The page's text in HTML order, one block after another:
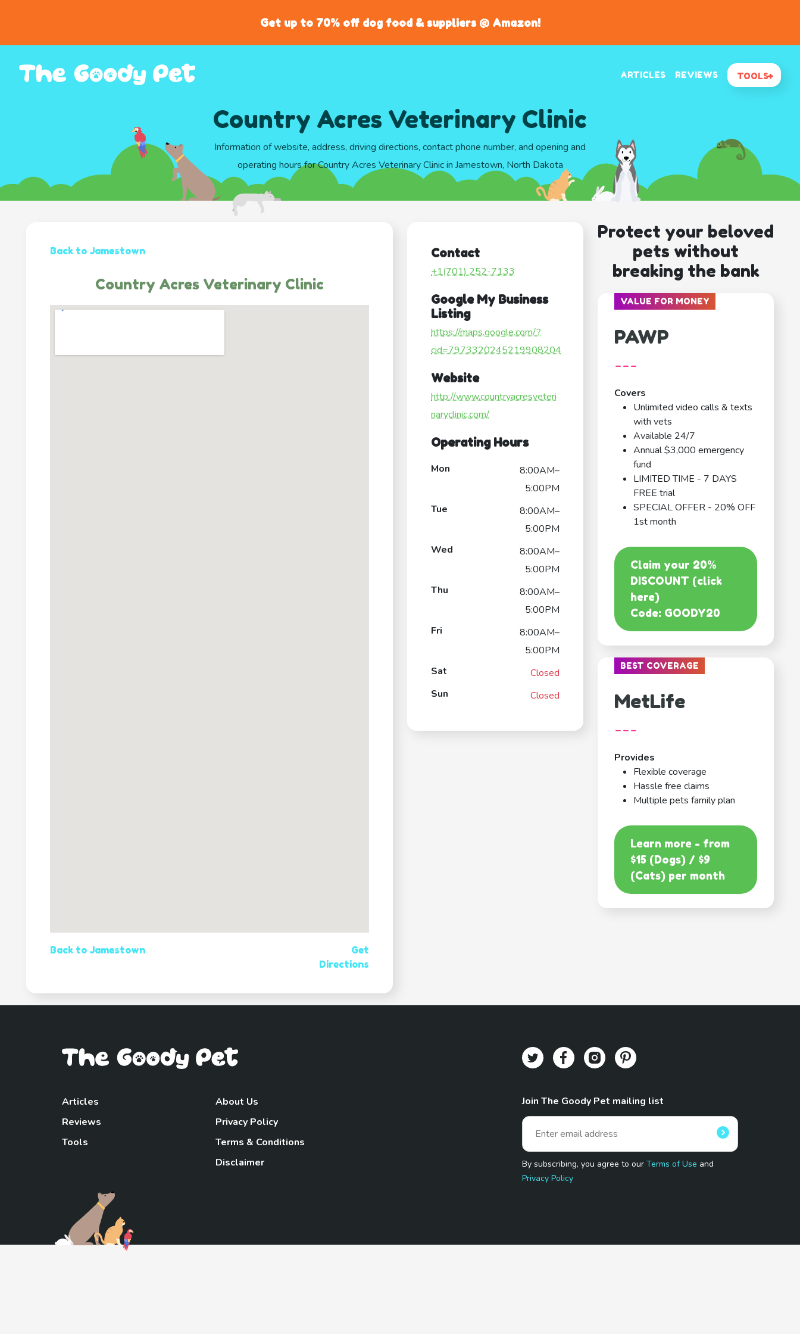
Get up to 70% off dog food & suppliers @ Amazon!
ARTICLES REVIEWS TOOLS
Country Acres Veterinary Clinic
Information of website, address, driving directions, contact phone number, and opening and
operating hours for Country Acres Veterinary Clinic in Jamestown, North Dakota
Back to Jamestown
Country Acres Veterinary Clinic
Back to Jamestown
Get
Directions
Contact
+1(701) 252-7133
Google My Business
Listing
https://maps.google.com/?
cid=7973320245219908204
Website
http://www.countryacresveteri
naryclinic.com/
Operating Hours
Mon
8:00AM–
5:00PM
Tue
8:00AM–
5:00PM
Wed
8:00AM–
5:00PM
Thu
8:00AM–
5:00PM
Fri
8:00AM–
5:00PM
Sat
Closed
Sun
Closed
Protect your beloved
pets without
breaking the bank
VALUE FOR MONEY
PAWP
---
Covers
Unlimited video calls & texts
with vets
Available 24/7
Annual $3,000 emergency
fund
LIMITED TIME - 7 DAYS
FREE trial
SPECIAL OFFER - 20% OFF
1st month
Claim your 20%
DISCOUNT (click
here)
Code: GOODY20
BEST COVERAGE
MetLife
---
Provides
Flexible coverage
Hassle free claims
Multiple pets family plan
Learn more - from
$15 (Dogs) / $9
(Cats) per month
Articles
Reviews
Tools
About Us
Privacy Policy
Terms & Conditions
Disclaimer
Join The Goody Pet mailing list
By subscribing, you agree to ourTerms of Use and
Privacy Policy